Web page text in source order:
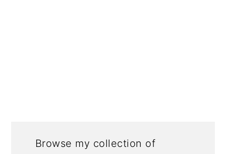
Browse my collection of